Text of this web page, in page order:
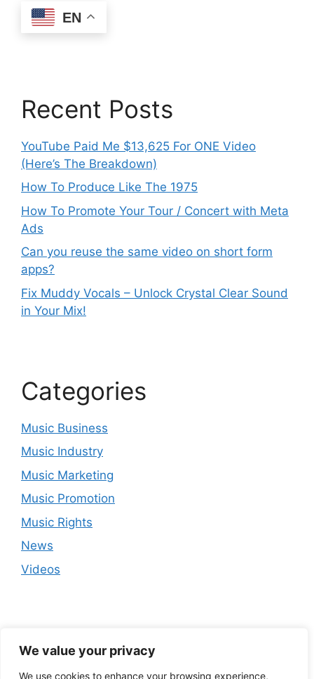
We value your privacy
We use cookies to enhance your browsing experience,
EN
Recent Posts
YouTube Paid Me $13,625 For ONE Video
(Here’s The Breakdown)
How To Produce Like The 1975
How To Promote Your Tour / Concert with Meta
Ads
Can you reuse the same video on short form
apps?
Fix Muddy Vocals – Unlock Crystal Clear Sound
in Your Mix!
Categories
Music Business
Music Industry
Music Marketing
Music Promotion
Music Rights
News
Videos